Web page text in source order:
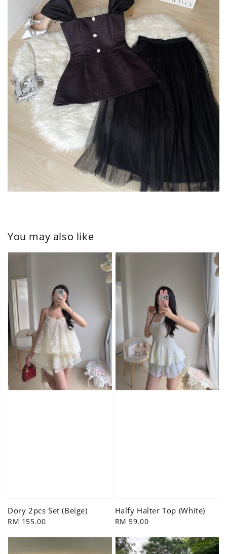
You may also like
Dory 2pcs Set (Beige)
Regular
RM 155.00
Halfy Halter Top (White)
Regular
RM 59.00